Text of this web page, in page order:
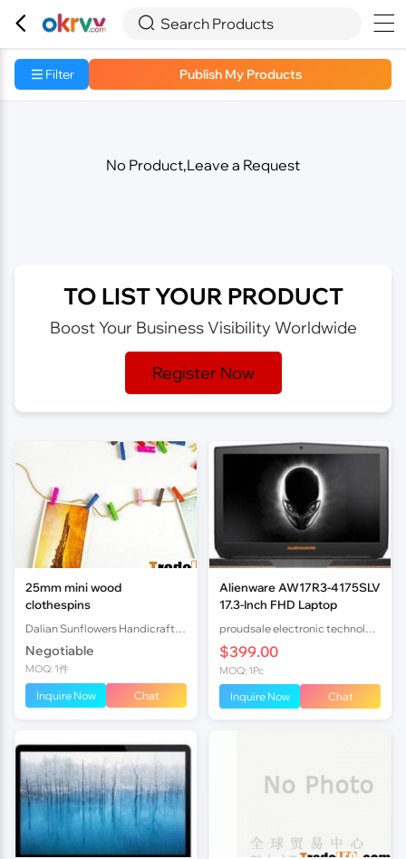
  Search Products 
Filter Publish My Products
No Product,Leave a Request
TO LIST YOUR PRODUCT
Boost Your Business Visibility Worldwide
Register Now
25mm mini wood
clothespins
Negotiable
MOQ: 1件
Inquire Now Chat
Alienware AW17R3-4175SLV
17.3-Inch FHD Laptop
$399.00
MOQ: 1Pc
Inquire Now Chat